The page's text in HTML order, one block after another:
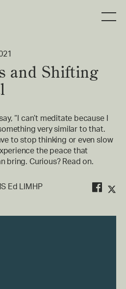
and Shifting
“I can’t meditate because I
very similar to that.
to stop thinking or even slow
the peace that
bring. Curious? Read on.
Ed LIMHP